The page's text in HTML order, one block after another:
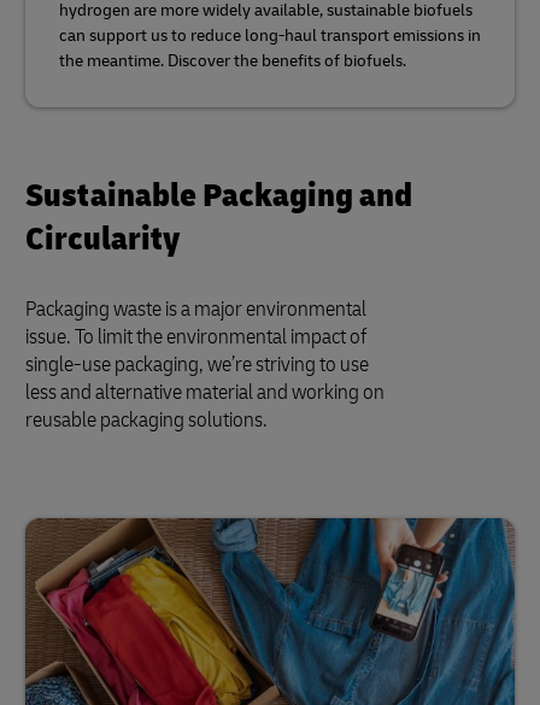
hydrogen are more widely available, sustainable biofuels
can support us to reduce long-haul transport emissions in
the meantime. Discover the benefits of biofuels.
Sustainable Packaging and
Circularity
Packaging waste is a major environmental
issue. To limit the environmental impact of
single-use packaging, we’re striving to use
less and alternative material and working on
reusable packaging solutions.